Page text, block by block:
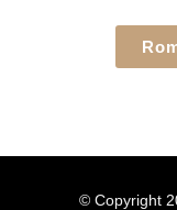
© Copyright